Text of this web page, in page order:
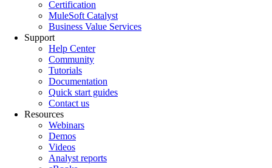
Certification
MuleSoft Catalyst
Business Value Services
Support
Help Center
Community
Tutorials
Documentation
Quick start guides
Contact us
Resources
Webinars
Demos
Videos
Analyst reports